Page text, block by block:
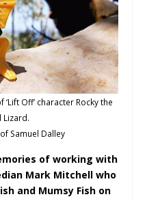
Off’ character Rocky the
Lizard.
Samuel Dalley
of working with
Mark Mitchell who
and Mumsy Fish on